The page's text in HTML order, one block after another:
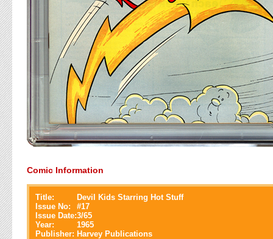
Comic Information
Title:
Devil Kids Starring Hot Stuff
Issue No:
#17
Issue Date:3/65
Year:
1965
Publisher: Harvey Publications